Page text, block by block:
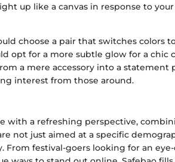
up like a canvas in response to
choose a pair that switches colors
opt for a more subtle glow for a chic
a mere accessory into a statement
interest from those around.
with a refreshing perspective,
not just aimed at a specific
From festival-goers looking for an